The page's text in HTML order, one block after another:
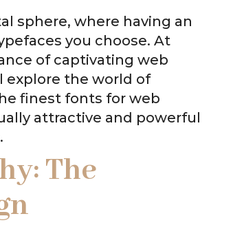
sphere, where having an
you choose. At
of captivating web
explore the world of
finest fonts for web
attractive and powerful
The